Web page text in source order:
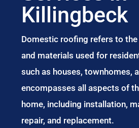
Killingbeck
Domestic roofing refers to
and materials used for
such as houses, townhomes,
encompasses all aspects of
home, including installation,
repair, and replacement.